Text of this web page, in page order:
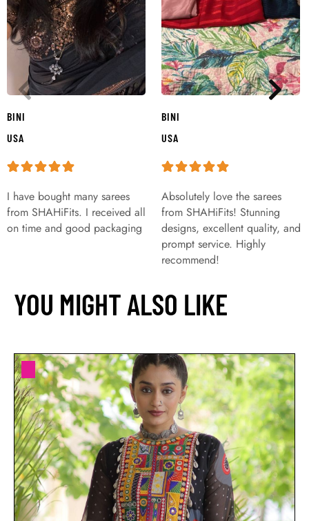
BINI
USA
I have bought many sarees
from SHAHiFits. I received all
on time and good packaging
BINI
USA
Absolutely love the sarees
from SHAHiFits! Stunning
designs, excellent quality, and
prompt service. Highly
recommend!
YOU MIGHT ALSO LIKE